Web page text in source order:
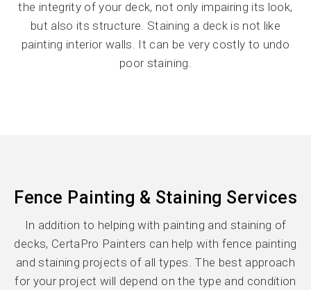
the integrity of your deck, not only impairing its look,
but also its structure. Staining a deck is not like
painting interior walls. It can be very costly to undo
poor staining.
Fence Painting & Staining Services
In addition to helping with painting and staining of
decks, CertaPro Painters can help with fence painting
and staining projects of all types. The best approach
for your project will depend on the type and condition